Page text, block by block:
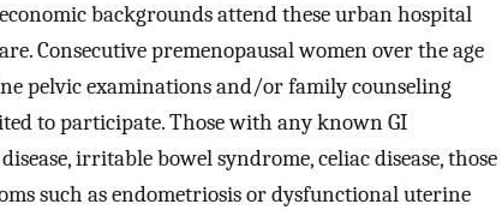
backgrounds attend these urban hospital
Consecutive premenopausal women over the age
pelvic examinations and/or family counseling
to participate. Those with any known GI
irritable bowel syndrome, celiac disease, those
such as endometriosis or dysfunctional uterine